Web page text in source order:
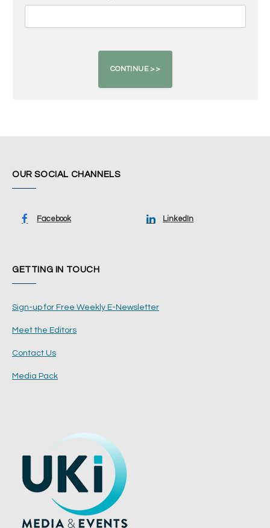
OUR SOCIAL CHANNELS
Facebook LinkedIn
GETTING IN TOUCH
Sign-up for Free Weekly E-Newsletter
Meet the Editors
Contact Us
Media Pack